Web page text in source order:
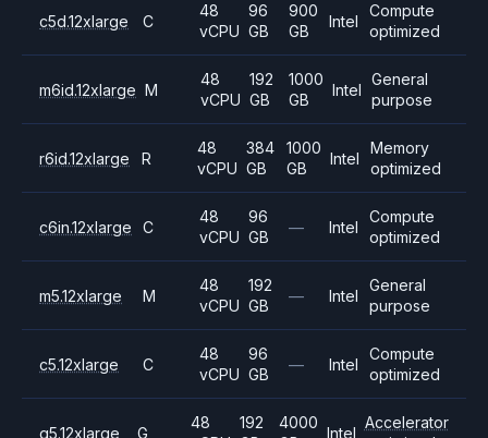
c5d.12xlarge C
48
vCPU
96
GB
900
GB
Intel
Compute
optimized
m6id.12xlarge M
48
vCPU
192
GB
1000
GB
Intel
General
purpose
r6id.12xlarge R
48
vCPU
384
GB
1000
GB
Intel
Memory
optimized
c6in.12xlarge C
48
vCPU
96
GB
— Intel
Compute
optimized
m5.12xlarge M
48
vCPU
192
GB
— Intel
General
purpose
c5.12xlarge C
48
vCPU
96
GB
— Intel
Compute
optimized
g5.12xlarge G
48
192
4000
Intel
Accelerator